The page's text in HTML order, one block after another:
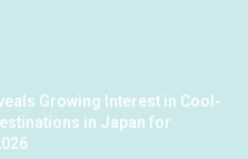
Growing Interest in Cool-
in Japan for